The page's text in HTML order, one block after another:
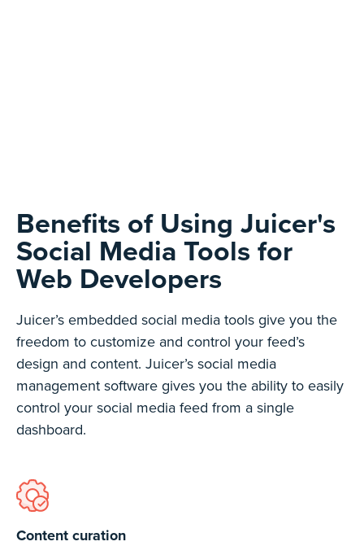
Benefits of Using Juicer's
Social Media Tools for
Web Developers
Juicer’s embedded social media tools give you the
freedom to customize and control your feed’s
design and content. Juicer’s social media
management software gives you the ability to easily
control your social media feed from a single
dashboard.
Content curation